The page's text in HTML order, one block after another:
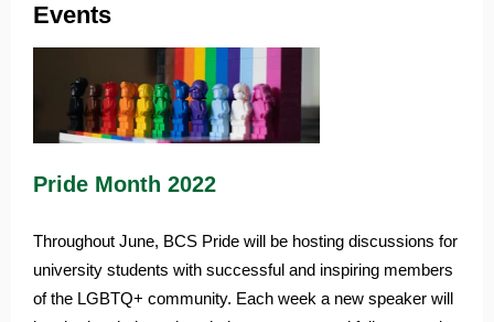
Events
Pride Month 2022
Throughout June, BCS Pride will be hosting discussions for
university students with successful and inspiring members
of the LGBTQ+ community. Each week a new speaker will